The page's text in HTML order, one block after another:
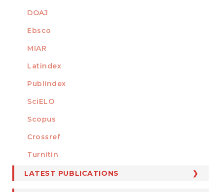
DOAJ
Ebsco
MIAR
Latindex
Publindex
SciELO
Scopus
MEMBER OF
Crossref
Turnitin
LATEST PUBLICATIONS